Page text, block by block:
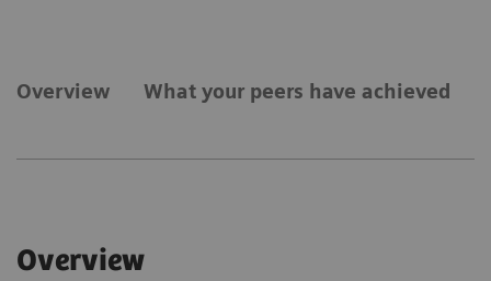
Overview What your peers have achieved
Overview